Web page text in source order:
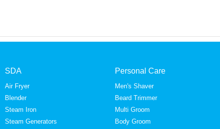
SDA
Air Fryer
Blender
Steam Iron
Steam Generators
Personal Care
Men's Shaver
Beard Trimmer
Multi Groom
Body Groom